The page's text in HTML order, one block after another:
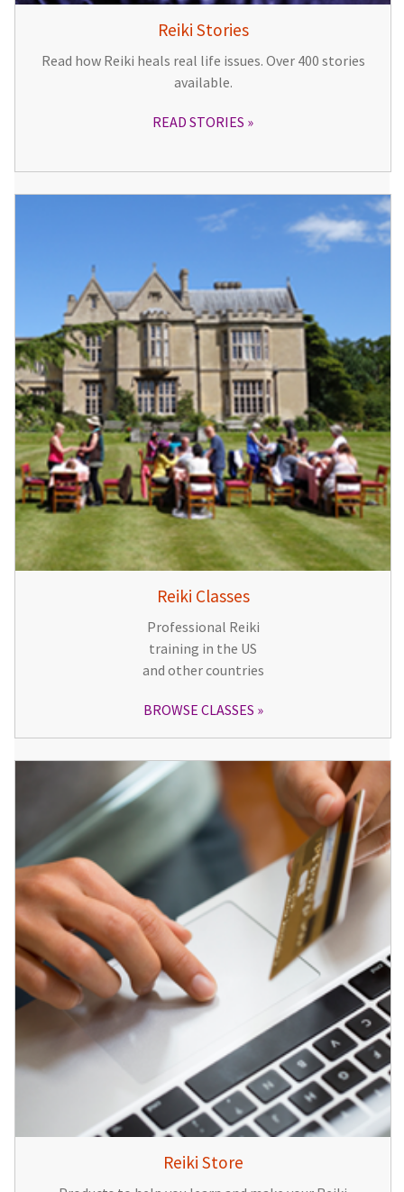
Reiki Stories
Read how Reiki heals real life issues. Over 400 stories
available.
READ STORIES
Reiki Classes
Professional Reiki
training in the US
and other countries
BROWSE CLASSES
Reiki Store